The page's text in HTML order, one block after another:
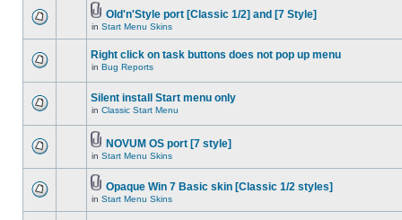
Old'n'Style port [Classic 1/2] and [7 Style]
in Start Menu Skins
Right click on task buttons does not pop up menu
in Bug Reports
Silent install Start menu only
in Classic Start Menu
NOVUM OS port [7 style]
in Start Menu Skins
Opaque Win 7 Basic skin [Classic 1/2 styles]
in Start Menu Skins